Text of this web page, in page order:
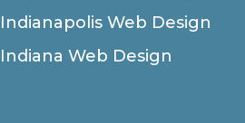
Indianapolis Web Design
Indiana Web Design